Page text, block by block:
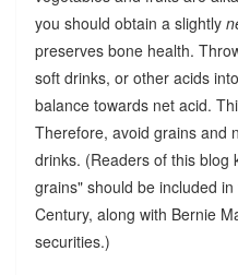
you should obtain a slightly
preserves bone health.
soft drinks, or other acids
balance towards net acid.
Therefore, avoid grains and
drinks. (Readers of this blog
grains" should be included
Century, along with Bernie
securities.)